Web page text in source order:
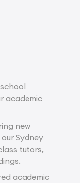
academic
new
Sydney
tutors,
academic